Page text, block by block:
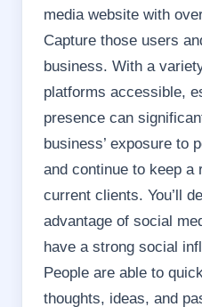
media website with
Capture those users
business. With a
platforms accessible,
presence can
business’ exposure to
and continue to keep a
current clients. You’ll
advantage of social
have a strong social
People are able to
thoughts, ideas, and